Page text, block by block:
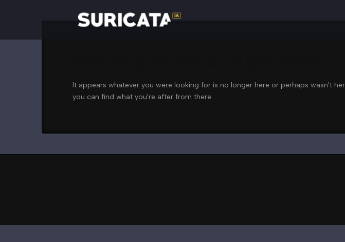
It appears whatever you were looking for is no longer here or perhaps wasn't
you can find what you're after from there.